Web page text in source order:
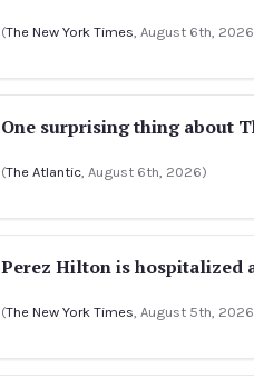
(The New York Times , August 6th,
One surprising thing about
(The Atlantic , August 6th, 2026)
Perez Hilton is hospitalized
(The New York Times , August 5th,